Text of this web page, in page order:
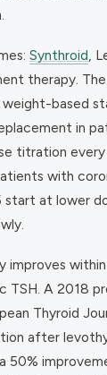
Synthroid ,
therapy.
weight-based
in
titration
with
start at lower
improves
TSH. A 2018
Thyroid
after
50%